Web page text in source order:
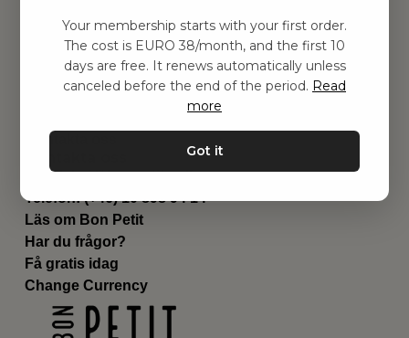
Genvägar
Om oss
Leverans
Privat policy
Kontakta oss
Email:hej@bonpetit.se/fr
Telefon: (+46) 10 898 94 14
Läs om Bon Petit
Har du frågor?
Få gratis idag
Change Currency
Your membership starts with your first order.
The cost is EURO 38/month, and the first 10
days are free. It renews automatically unless
canceled before the end of the period. Read
more
Got it